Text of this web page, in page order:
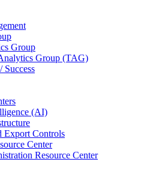
Group
Group (TAG)
Success
(AI)
Export Controls
Center
Resource Center